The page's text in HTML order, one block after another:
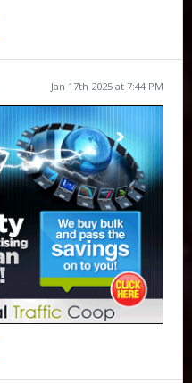
Jan 17th 2025 at 7:44 PM